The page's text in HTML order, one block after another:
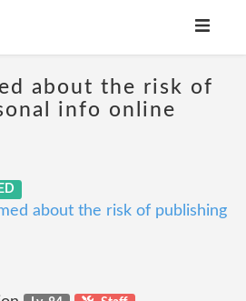
about the risk of
info online
about the risk of publishing